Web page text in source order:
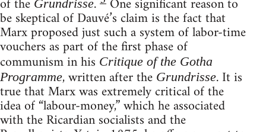
Grundrisse
be skeptical of Dauvé’s claim is the fact that
Marx proposed just such a system of labor-time
vouchers as part of the first phase of
communism in his Critique of the Gotha
Programme, written after the Grundrisse. It is
true that Marx was extremely critical of the
idea of “labour-money,” which he associated
with the Ricardian socialists and the